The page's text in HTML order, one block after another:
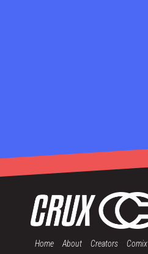
Home About Creators Comix